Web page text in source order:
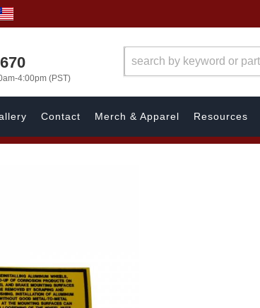
4:00pm (PST)
Contact Merch & Apparel Resources